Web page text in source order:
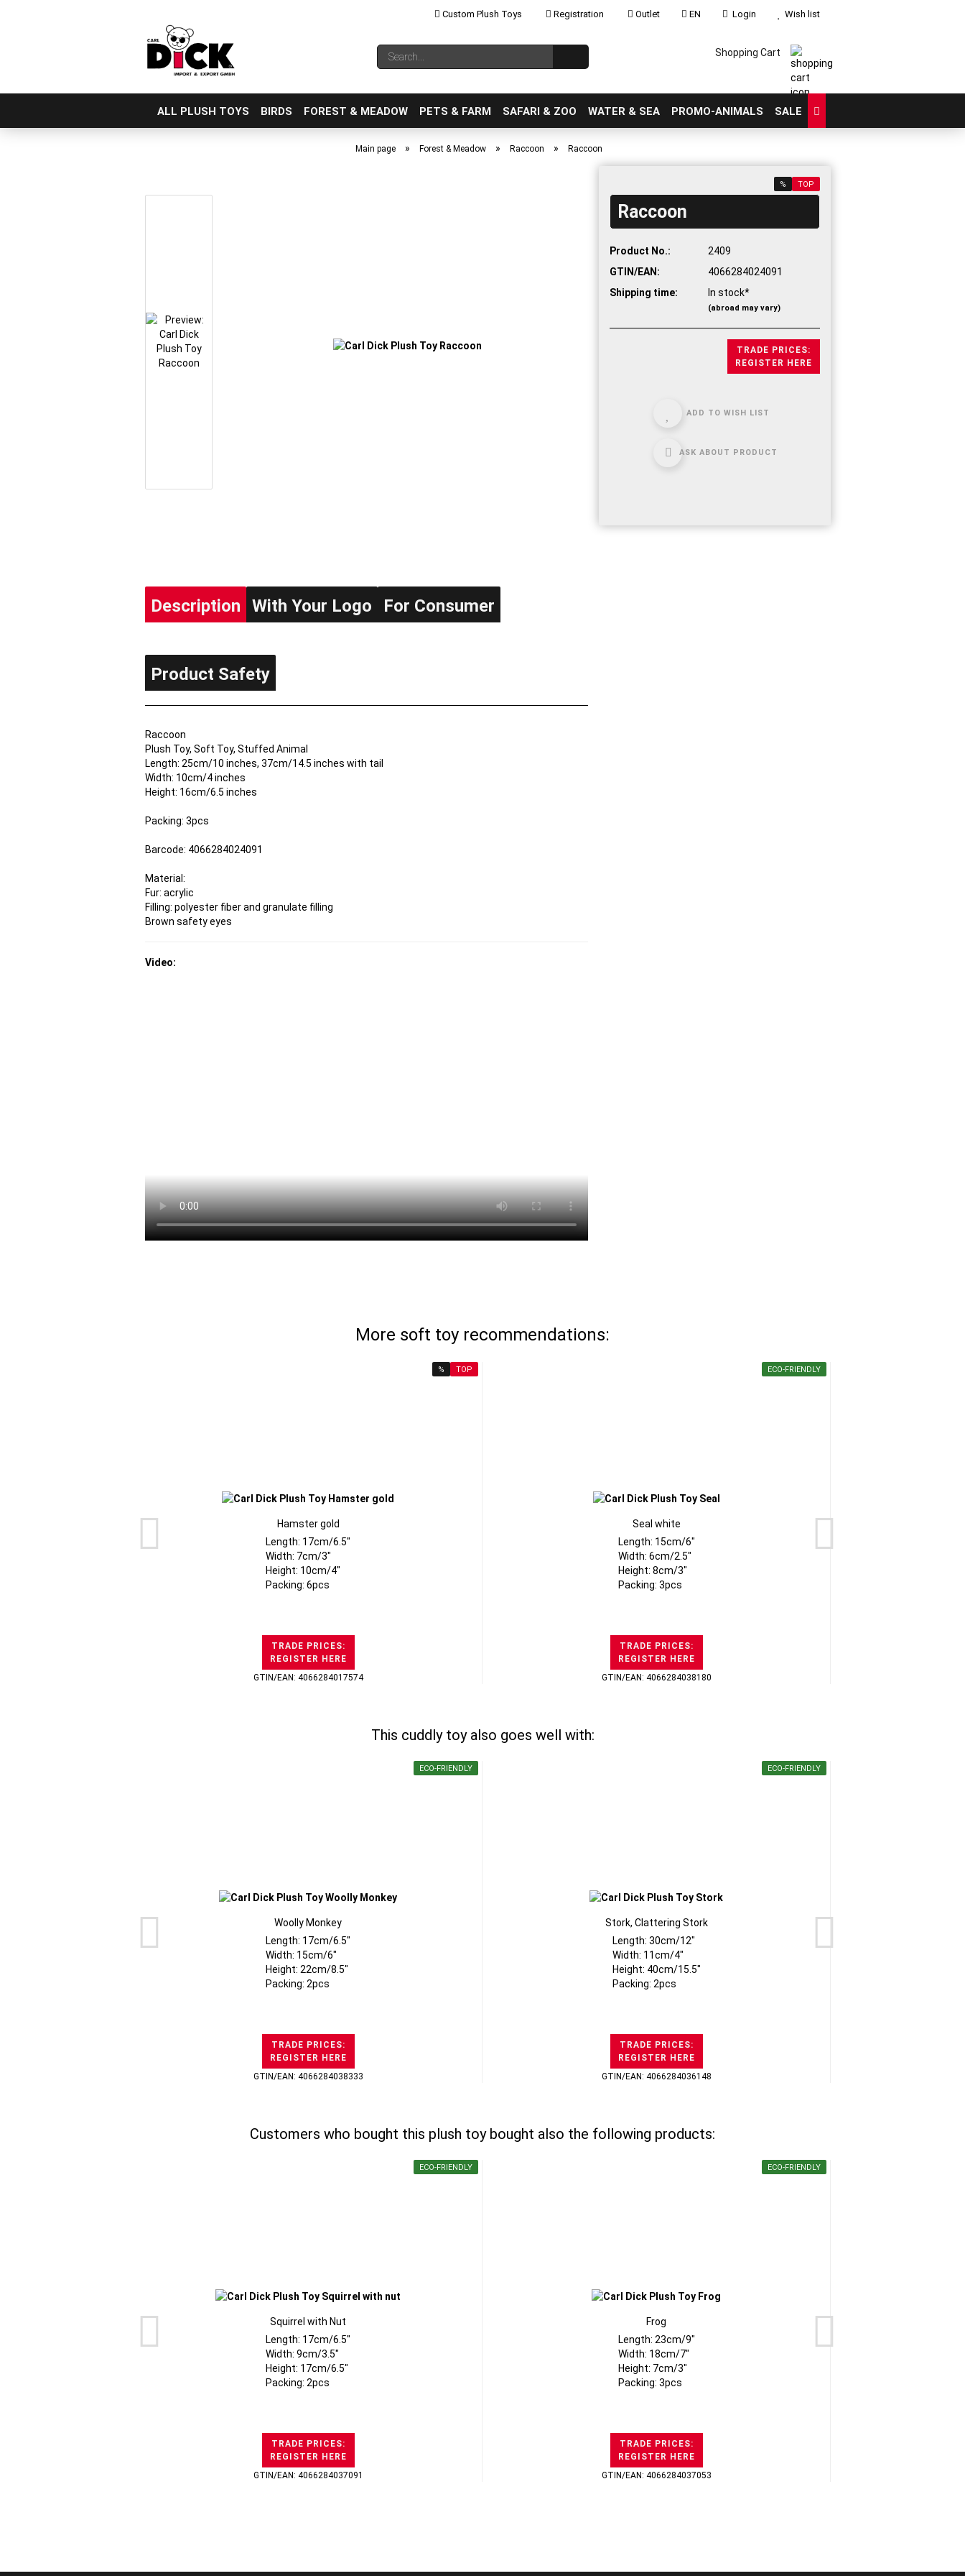
Custom Plush Toys Registration Outlet EN
Change language
Login
Create a new account
Wish list
Search... Shopping Cart
ALL PLUSH TOYS BIRDS FOREST & MEADOW PETS & FARM SAFARI & ZOO WATER & SEA PROMO-ANIMALS SALE
Main page » Forest & Meadow » Raccoon » Raccoon
% TOP
Raccoon
Product No.:
2409
GTIN/EAN:
4066284024091
Shipping time:
In stock*
(abroad may vary)
TRADE PRICES:
REGISTER HERE
ADD TO WISH LIST
ASK ABOUT PRODUCT
Description With Your Logo For Consumer
Product Safety
Raccoon
Plush Toy, Soft Toy, Stuffed Animal
Length: 25cm/10 inches, 37cm/14.5 inches with tail
Width: 10cm/4 inches
Height: 16cm/6.5 inches
Packing: 3pcs
Barcode: 4066284024091
Material:
Fur: acrylic
Filling: polyester fiber and granulate filling
Brown safety eyes
Video:
More soft toy recommendations:
% TOP
Hamster gold
Length: 17cm/6.5"
Width: 7cm/3"
Height: 10cm/4"
Packing: 6pcs
TRADE PRICES:
REGISTER HERE
GTIN/EAN: 4066284017574
ECO-FRIENDLY
Seal white
Length: 15cm/6"
Width: 6cm/2.5"
Height: 8cm/3"
Packing: 3pcs
TRADE PRICES:
REGISTER HERE
GTIN/EAN: 4066284038180
This cuddly toy also goes well with:
ECO-FRIENDLY
Woolly Monkey
Length: 17cm/6.5"
Width: 15cm/6"
Height: 22cm/8.5"
Packing: 2pcs
TRADE PRICES:
REGISTER HERE
GTIN/EAN: 4066284038333
ECO-FRIENDLY
Stork, Clattering Stork
Length: 30cm/12"
Width: 11cm/4"
Height: 40cm/15.5"
Packing: 2pcs
TRADE PRICES:
REGISTER HERE
GTIN/EAN: 4066284036148
Customers who bought this plush toy bought also the following products:
ECO-FRIENDLY
Squirrel with Nut
Length: 17cm/6.5"
Width: 9cm/3.5"
Height: 17cm/6.5"
Packing: 2pcs
TRADE PRICES:
REGISTER HERE
GTIN/EAN: 4066284037091
ECO-FRIENDLY
Frog
Length: 23cm/9"
Width: 18cm/7"
Height: 7cm/3"
Packing: 3pcs
TRADE PRICES:
REGISTER HERE
GTIN/EAN: 4066284037053